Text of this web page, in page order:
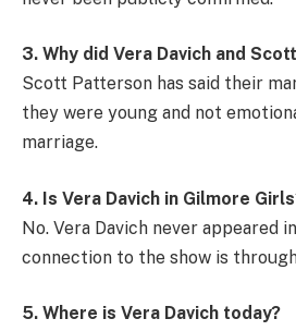
3. Why did Vera Davich and
Scott Patterson has said their
they were young and not
marriage.
4. Is Vera Davich in Gilmore
No. Vera Davich never appeared in
connection to the show is
5. Where is Vera Davich today?